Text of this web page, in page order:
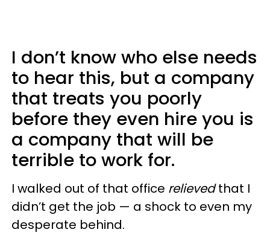
I don’t know who else needs
to hear this, but a company
that treats you poorly
before they even hire you is
a company that will be
terrible to work for.
I walked out of that office relievedthat I
didn’t get the job — a shock to even my
desperate behind.